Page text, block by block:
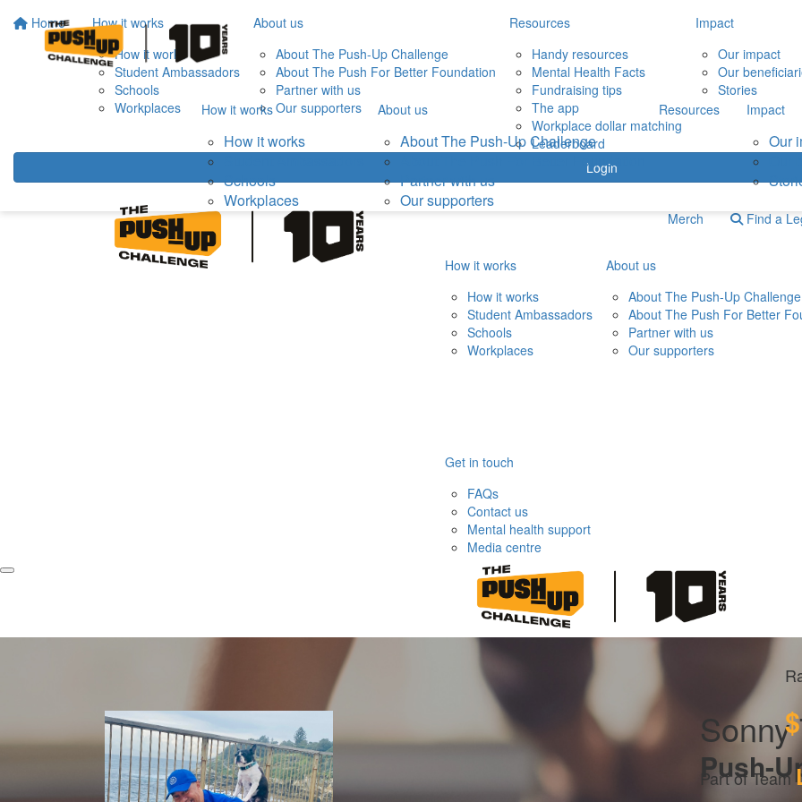
Home
How it works
How it works
Student Ambassadors
Schools
Workplaces
About us
About The Push-Up Challenge
About The Push For Better Foundation
Partner with us
Our supporters
Resources
Handy resources
Mental Health Facts
Fundraising tips
The app
Workplace dollar matching
Leaderboard
Impact
Our impact
Our
Stories
Login
How it works
How it works
Schools
Workplaces
About us
About The Push-Up Challenge
About The Push For Better Foundation
Partner with us
Our supporters
Resources Impact
Our
Merch Find a
How it works
How it works
Student Ambassadors
Schools
Workplaces
About us
About The Push-Up Challenge
About The Push For Better
Partner with us
Our supporters
Get in touch
FAQs
Contact us
Mental health support
Media centre
Sonny
Push-
Part of Team